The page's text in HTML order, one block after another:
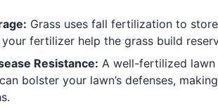
Grass uses fall fertilization to
fertilizer help the grass build
Resistance: A well-fertilized lawn
bolster your lawn’s defenses,